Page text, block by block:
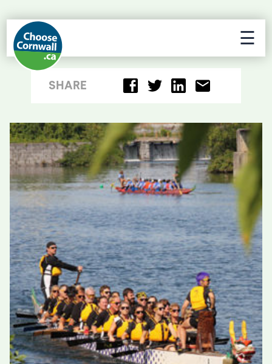
☰
SHARE